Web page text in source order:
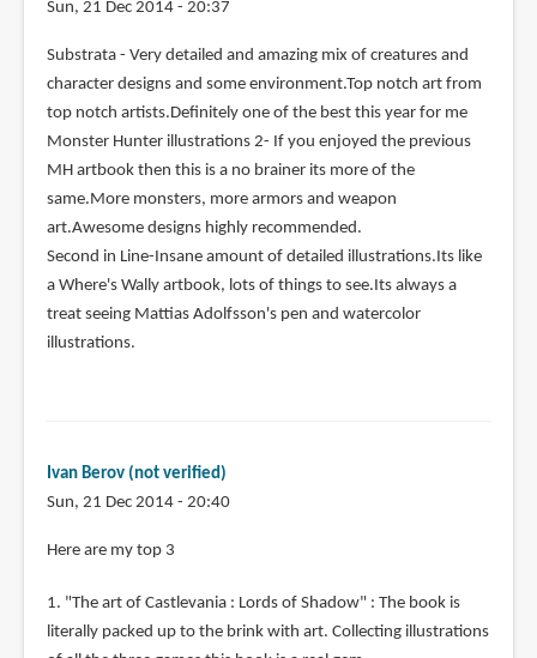
Sun, 21 Dec 2014 - 20:37
Substrata - Very detailed and amazing mix of creatures and
character designs and some environment.Top notch art from
top notch artists.Definitely one of the best this year for me
Monster Hunter illustrations 2- If you enjoyed the previous
MH artbook then this is a no brainer its more of the
same.More monsters, more armors and weapon
art.Awesome designs highly recommended.
Second in Line-Insane amount of detailed illustrations.Its like
a Where's Wally artbook, lots of things to see.Its always a
treat seeing Mattias Adolfsson's pen and watercolor
illustrations.
Ivan Berov (not verified)
Sun, 21 Dec 2014 - 20:40
Here are my top 3
1. "The art of Castlevania : Lords of Shadow" : The book is
literally packed up to the brink with art. Collecting illustrations